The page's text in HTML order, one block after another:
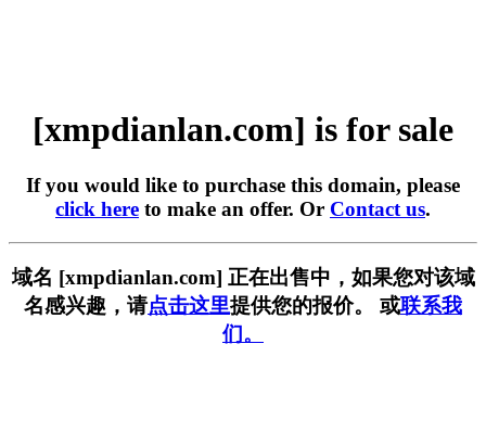
[xmpdianlan.com] is for sale
If you would like to purchase this domain, please
click here to make an offer. Or Contact us.
域名 [xmpdianlan.com] 正在出售中，如果您对该域
名感兴趣，请点击这里提供您的报价。 或联系我
们。